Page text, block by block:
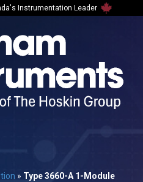
Instrumentation Leader
» Type 3660-A 1-Module